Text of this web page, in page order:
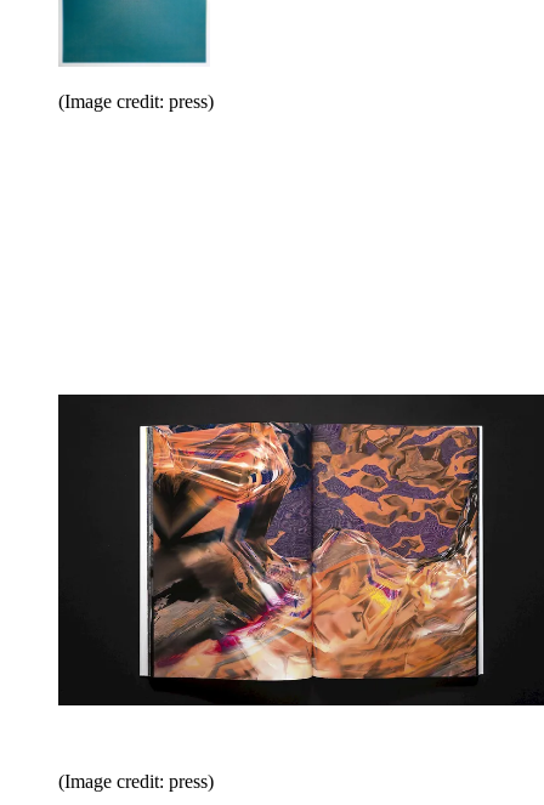
(Image credit: press)
(Image credit: press)